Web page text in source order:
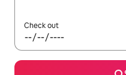
Check out